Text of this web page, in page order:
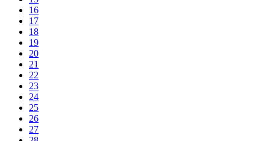
16
17
18
19
20
21
22
23
24
25
26
27